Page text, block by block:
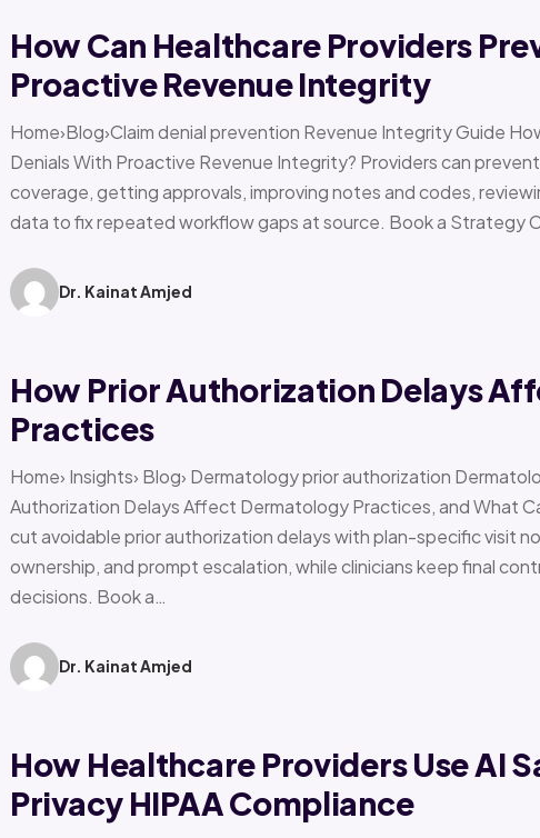
How Can Healthcare Providers
Proactive Revenue Integrity
Home›Blog›Claim denial prevention Revenue Integrity Guide
Denials With Proactive Revenue Integrity? Providers can
coverage, getting approvals, improving notes and codes,
data to fix repeated workflow gaps at source. Book a Strategy
Dr. Kainat Amjed
How Prior Authorization Delays
Practices
Home› Insights› Blog› Dermatology prior authorization
Authorization Delays Affect Dermatology Practices, and What
cut avoidable prior authorization delays with plan-specific visit
ownership, and prompt escalation, while clinicians keep final
decisions. Book a…
Dr. Kainat Amjed
How Healthcare Providers Use AI
Privacy HIPAA Compliance